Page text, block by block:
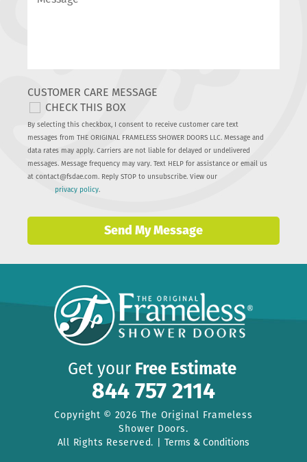
CUSTOMER CARE MESSAGE
CHECK THIS BOX
By selecting this checkbox, I consent to receive customer care text
messages from THE ORIGINAL FRAMELESS SHOWER DOORS LLC. Message and
data rates may apply. Carriers are not liable for delayed or undelivered
messages. Message frequency may vary. Text HELP for assistance or email us
at contact@fsdae.com. Reply STOP to unsubscribe. View our
privacy policy.
Send My Message
Get your Free Estimate
844 757 2114
Copyright © 2026 The Original Frameless
Shower Doors.
All Rights Reserved. |Terms & Conditions